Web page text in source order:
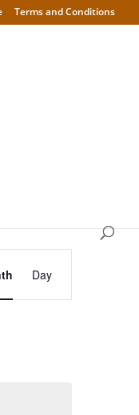
Terms and Conditions
Event
Views
Navigation
Day